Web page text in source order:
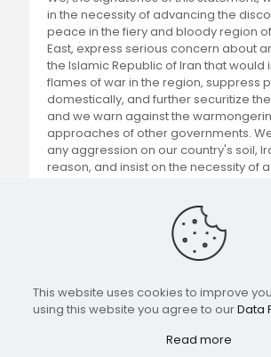
in the necessity of advancing the
peace in the fiery and bloody region
East, express serious concern about
the Islamic Republic of Iran that would
flames of war in the region, suppress
domestically, and further securitize
and we warn against the
approaches of other governments.
any aggression on our country's soil,
reason, and insist on the necessity of
All rights reserved for
This website uses cookies to improve
using this website you agree to ourData
Read more